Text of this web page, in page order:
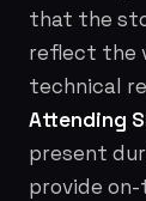
that the
reflect the
technical
Attending
present
provide